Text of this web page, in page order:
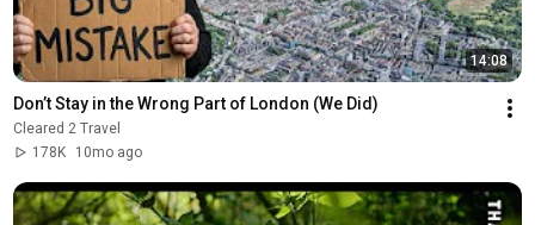
14:08
Don’t Stay in the Wrong Part of London (We Did)
Cleared 2 Travel
178K
10mo ago